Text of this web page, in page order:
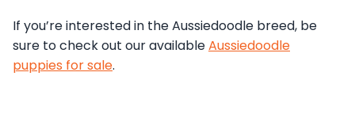
If you’re interested in the Aussiedoodle breed, be
sure to check out our availableAussiedoodle
puppies for sale.